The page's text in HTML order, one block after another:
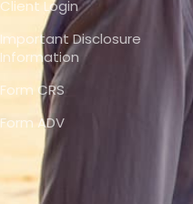
Client Login
Important Disclosure
Information
Form CRS
Form ADV